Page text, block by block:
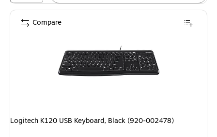
Logitech K120 USB Keyboard, Black (920-002478)
Compare